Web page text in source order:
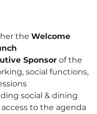
the Welcome
Sponsor of the
social functions,
social & dining
to the agenda